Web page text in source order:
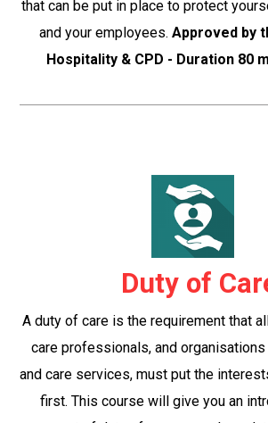
that can be put in place to protect
and your employees. Approved by
Hospitality & CPD - Duration 80
Duty of
A duty of care is the requirement that
care professionals, and
and care services, must put the
first. This course will give you an